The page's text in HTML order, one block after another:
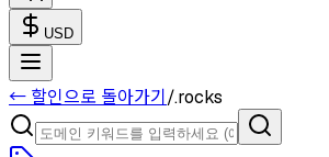
USD
← 할인으로 돌아가기 /.rocks